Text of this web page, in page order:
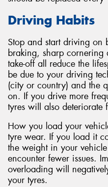
Driving Habits
Stop and start driving on
braking, sharp cornering
take-off all reduce the
be due to your driving
(city or country) and the
on. If you drive more
tyres will also deteriorate
How you load your
tyre wear. If you load it
the weight in your
encounter fewer issues.
overloading will
your tyres.